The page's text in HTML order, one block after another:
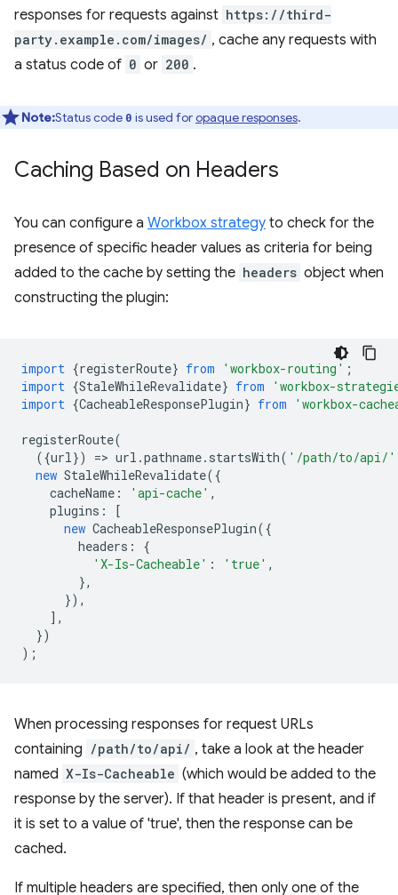
responses for requests against https://third-
party.example.com/images/ , cache any requests with
a status code of 0 or 200 .
Note:Status code 0 is used foropaque responses.
Caching Based on Headers
You can configure a Workbox strategy to check for the
presence of specific header values as criteria for being
added to the cache by setting the headers object when
constructing the plugin:
import {registerRoute} from 'workbox-routing' ;
import {StaleWhileRevalidate} from
'workbox-
import {CacheableResponsePlugin} from 'workbox-
registerRoute(
({url}) => url .pathname. startsWith( '/path/to/api/'
new StaleWhileRevalidate({
cacheName : 'api-cache' ,
plugins :
[
new CacheableResponsePlugin({
headers :
{
'X-Is-Cacheable' : 'true' ,
},
}),
],
})
);
When processing responses for request URLs
containing /path/to/api/ , take a look at the header
named X-Is-Cacheable (which would be added to the
response by the server). If that header is present, and if
it is set to a value of 'true', then the response can be
cached.
If multiple headers are specified, then only one of the